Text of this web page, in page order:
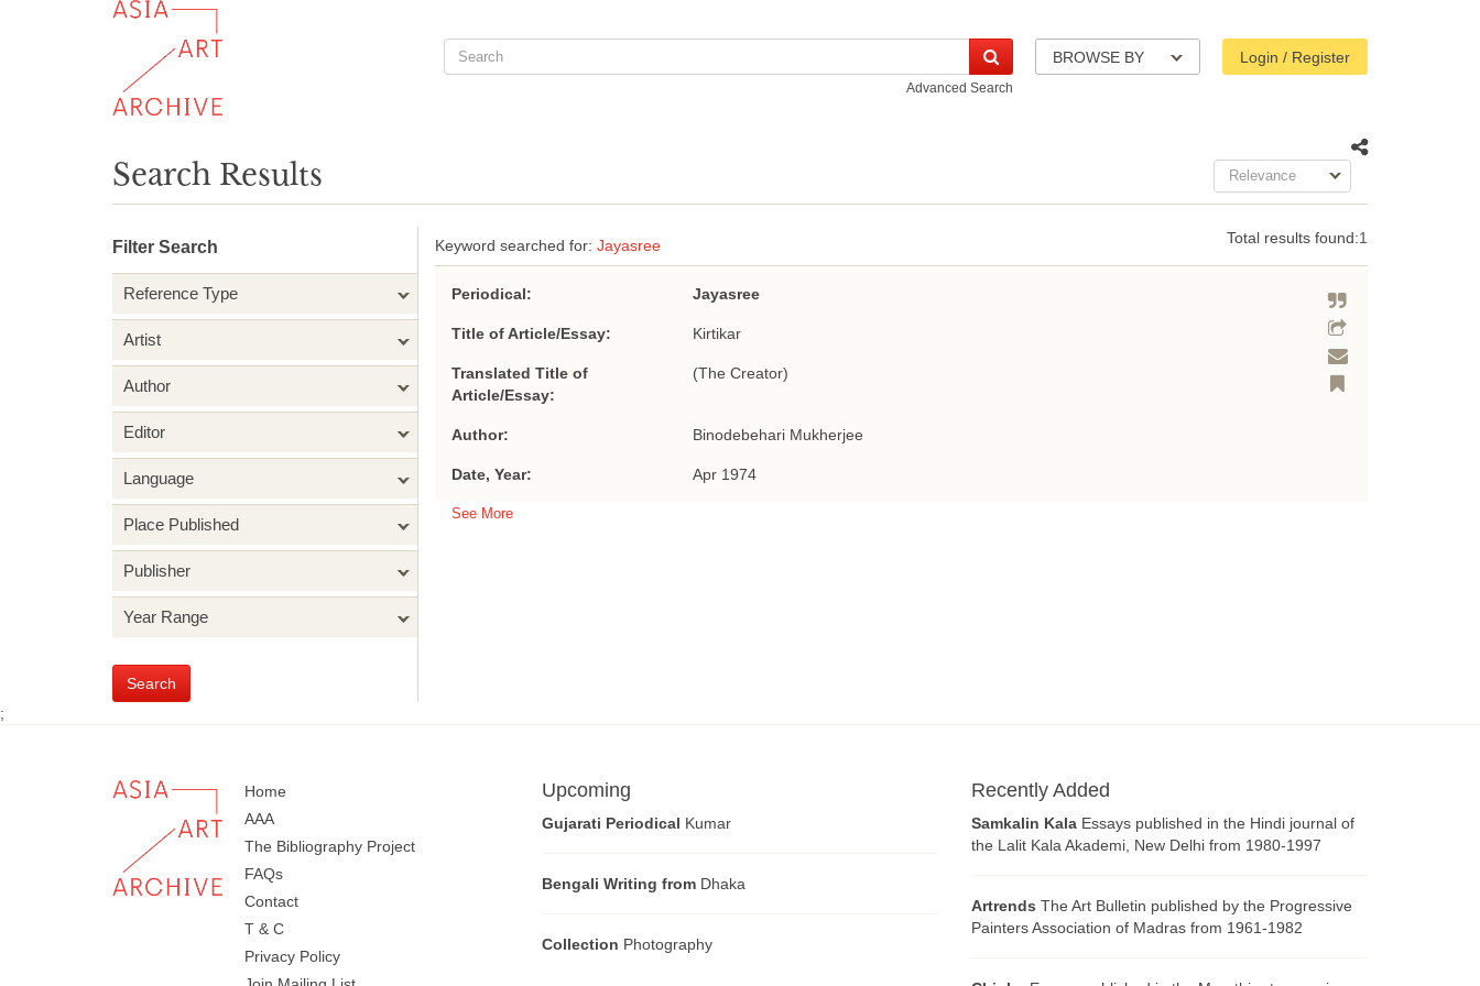
BROWSE BY Login / Register
Advanced Search
Search Results Relevance
Filter Search
Reference Type
Artist
Author
Editor
Language
Place Published
Publisher
Year Range
Search
Keyword searched for: Jayasree Total results found:1
Periodical: Jayasree
Title of Article/Essay: Kirtikar
Translated Title of
Article/Essay:
(The Creator)
Author: Binodebehari Mukherjee
Date, Year: Apr 1974
See More
;
Home
AAA
The Bibliography Project
FAQs
Contact
T & C
Privacy Policy
Upcoming
Gujarati Periodical Kumar
Bengali Writing from Dhaka
Collection Photography
Recently Added
Samkalin Kala Essays published in the Hindi journal of
the Lalit Kala Akademi, New Delhi from 1980-1997
Artrends The Art Bulletin published by the Progressive
Painters Association of Madras from 1961-1982